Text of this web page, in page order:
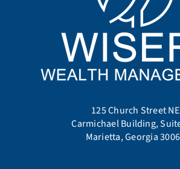
125 Church Street NE
Carmichael Building,
Marietta, Georgia